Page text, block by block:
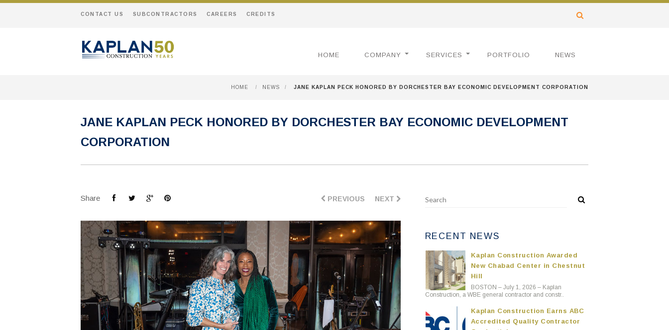
CONTACT US SUBCONTRACTORS CAREERS CREDITS
HOME COMPANY SERVICES PORTFOLIO NEWS
HOME / NEWS / JANE KAPLAN PECK HONORED BY DORCHESTER BAY ECONOMIC DEVELOPMENT CORPORATION
JANE KAPLAN PECK HONORED BY DORCHESTER BAY ECONOMIC DEVELOPMENT
CORPORATION
Share NEXT
PREVIOUS
RECENT NEWS
Kaplan Construction Awarded
New Chabad Center in Chestnut
Hill
BOSTON – July 1, 2026 – Kaplan
Construction, a WBE general contractor and constr..
Kaplan Construction Earns ABC
Accredited Quality Contractor